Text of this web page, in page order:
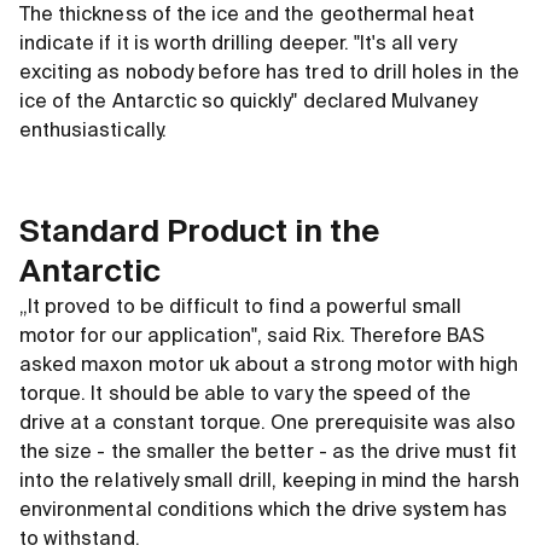
The thickness of the ice and the geothermal heat
indicate if it is worth drilling deeper. "It's all very
exciting as nobody before has tred to drill holes in the
ice of the Antarctic so quickly" declared Mulvaney
enthusiastically.
Standard Product in the
Antarctic
„It proved to be difficult to find a powerful small
motor for our application", said Rix. Therefore BAS
asked maxon motor uk about a strong motor with high
torque. It should be able to vary the speed of the
drive at a constant torque. One prerequisite was also
the size - the smaller the better - as the drive must fit
into the relatively small drill, keeping in mind the harsh
environmental conditions which the drive system has
to withstand.